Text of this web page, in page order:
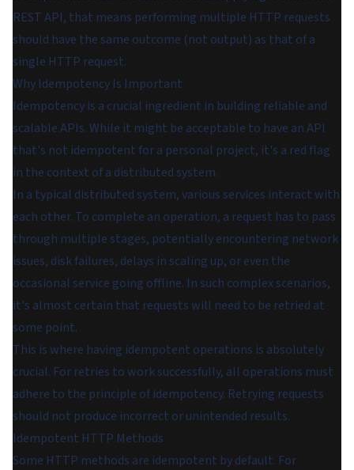
REST API, that means performing multiple HTTP requests
should have the same outcome (not output) as that of a
single HTTP request.
Why Idempotency Is Important
Idempotency is a crucial ingredient in building reliable and
scalable APIs. While it might be acceptable to have an API
that's not idempotent for a personal project, it's a red flag
in the context of a distributed system.
In a typical distributed system, various services interact with
each other. To complete an operation, a request has to pass
through multiple stages, potentially encountering network
issues, disk failures, delays in scaling up, or even the
occasional service going offline. In such complex scenarios,
it's almost certain that requests will need to be retried at
some point.
This is where having idempotent operations is absolutely
crucial. For retries to work successfully, all operations must
adhere to the principle of idempotency. Retrying requests
should not produce incorrect or unintended results.
Idempotent HTTP Methods
Some HTTP methods are idempotent by default. For